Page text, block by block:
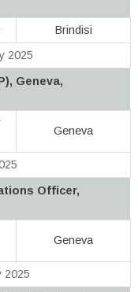
Brindisi
2025
Geneva,
Geneva
Officer,
Geneva
2025